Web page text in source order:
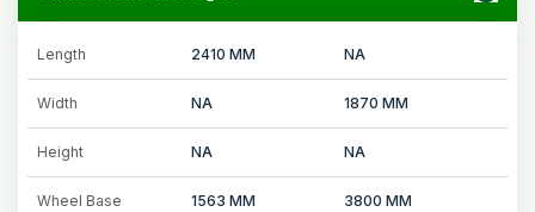
Length 2410 MM NA
Width NA 1870 MM
Height NA NA
Wheel Base 1563 MM 3800 MM